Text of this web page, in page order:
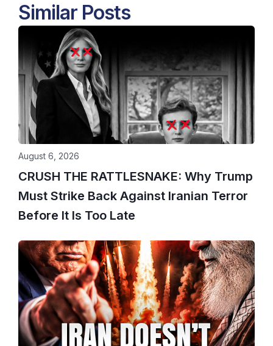
Similar Posts
CRUSH THE RATTLESNAKE: Why Trump
Must Strike Back Against Iranian Terror
Before It Is Too Late
August 6, 2026